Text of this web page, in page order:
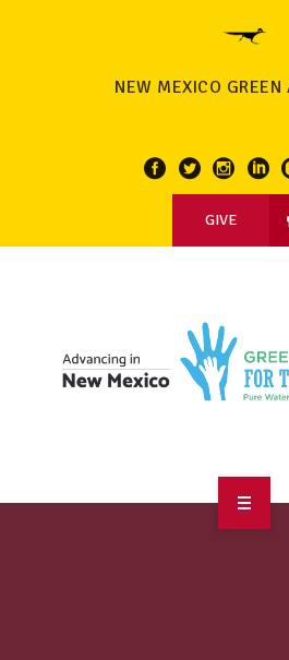
NEW MEXICO
GIVE